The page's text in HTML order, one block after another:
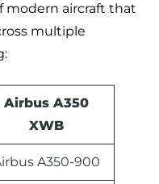
modern aircraft that
multiple
Airbus A350
XWB
A350-900